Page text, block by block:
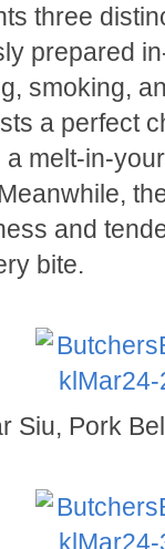
three
prepared
smoking,
a perfect
melt-in-
and
bite.
Siu, Pork